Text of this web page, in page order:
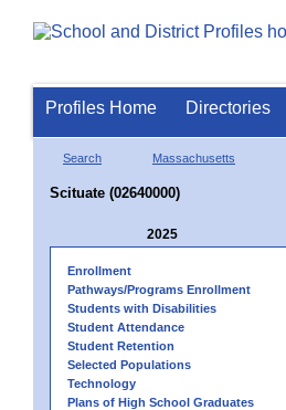
Profiles Home Directories
Search Massachusetts
Scituate (02640000)
2025
Enrollment
Pathways/Programs Enrollment
Students with Disabilities
Student Attendance
Student Retention
Selected Populations
Technology
Plans of High School Graduates